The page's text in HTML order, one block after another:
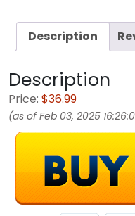
Description
Description
Price: $36.99
(as of Feb 03, 2025